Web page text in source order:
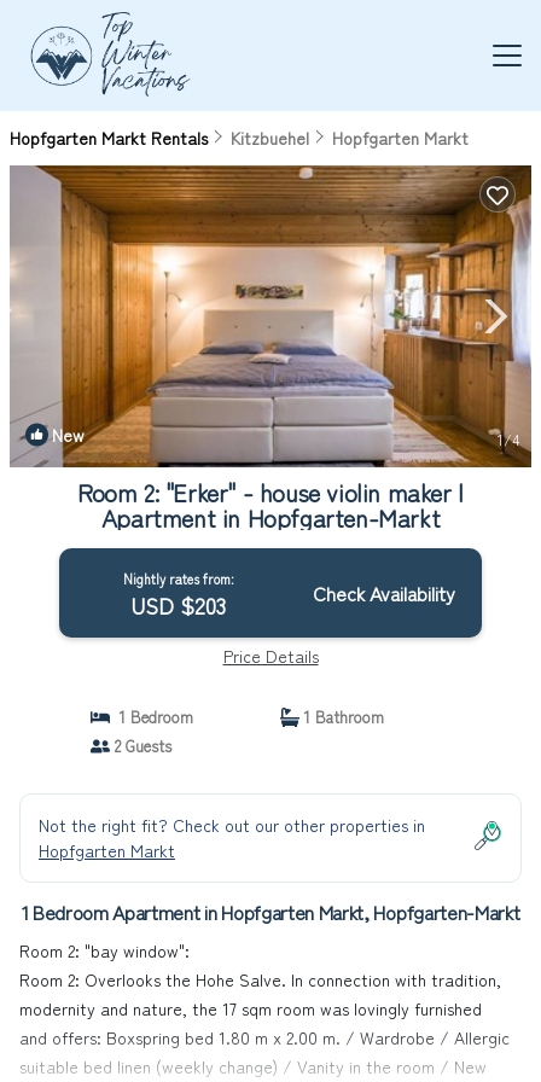
Hopfgarten Markt Rentals Kitzbuehel Hopfgarten Markt
New 1/4
Room 2: "Erker" - house violin maker |
Apartment in Hopfgarten-Markt
Nightly rates from:
USD $203 Check Availability
Price Details
1 Bedroom
1 Bathroom
2 Guests
Not the right fit? Check out our other properties in
Hopfgarten Markt
1 Bedroom Apartment in Hopfgarten Markt, Hopfgarten-Markt
Room 2: "bay window":
Room 2: Overlooks the Hohe Salve. In connection with tradition,
modernity and nature, the 17 sqm room was lovingly furnished
and offers: Boxspring bed 1.80 m x 2.00 m. / Wardrobe / Allergic
suitable bed linen (weekly change) / Vanity in the room / New